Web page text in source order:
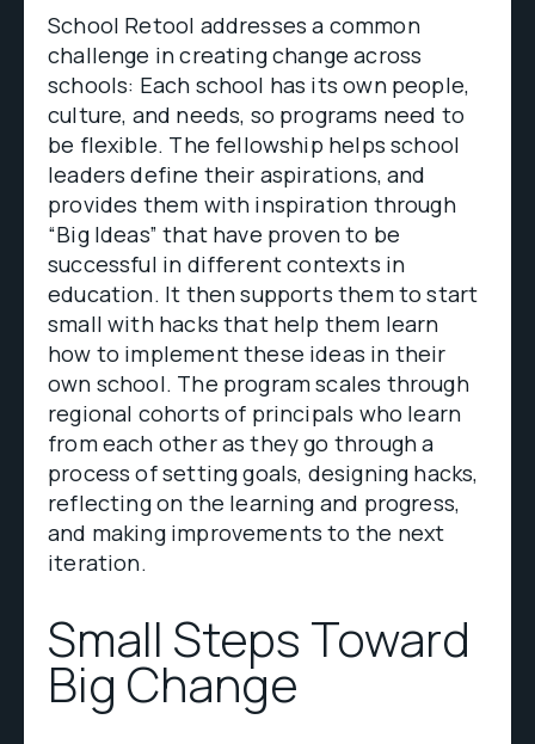
School Retool addresses a common
challenge in creating change across
schools: Each school has its own people,
culture, and needs, so programs need to
be flexible. The fellowship helps school
leaders define their aspirations, and
provides them with inspiration through
“Big Ideas” that have proven to be
successful in different contexts in
education. It then supports them to start
small with hacks that help them learn
how to implement these ideas in their
own school. The program scales through
regional cohorts of principals who learn
from each other as they go through a
process of setting goals, designing hacks,
reflecting on the learning and progress,
and making improvements to the next
iteration.
Small Steps Toward
Big Change